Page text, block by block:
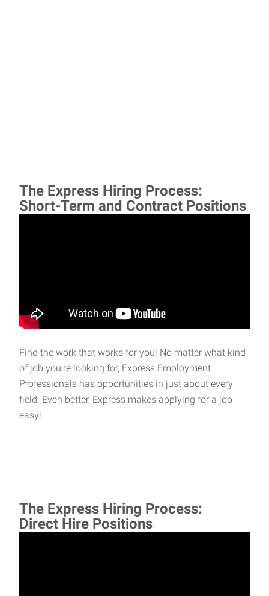
The Express Hiring Process:
Short-Term and Contract Positions
Find the work that works for you! No matter what kind
of job you’re looking for, Express Employment
Professionals has opportunities in just about every
field. Even better, Express makes applying for a job
easy!
The Express Hiring Process:
Direct Hire Positions